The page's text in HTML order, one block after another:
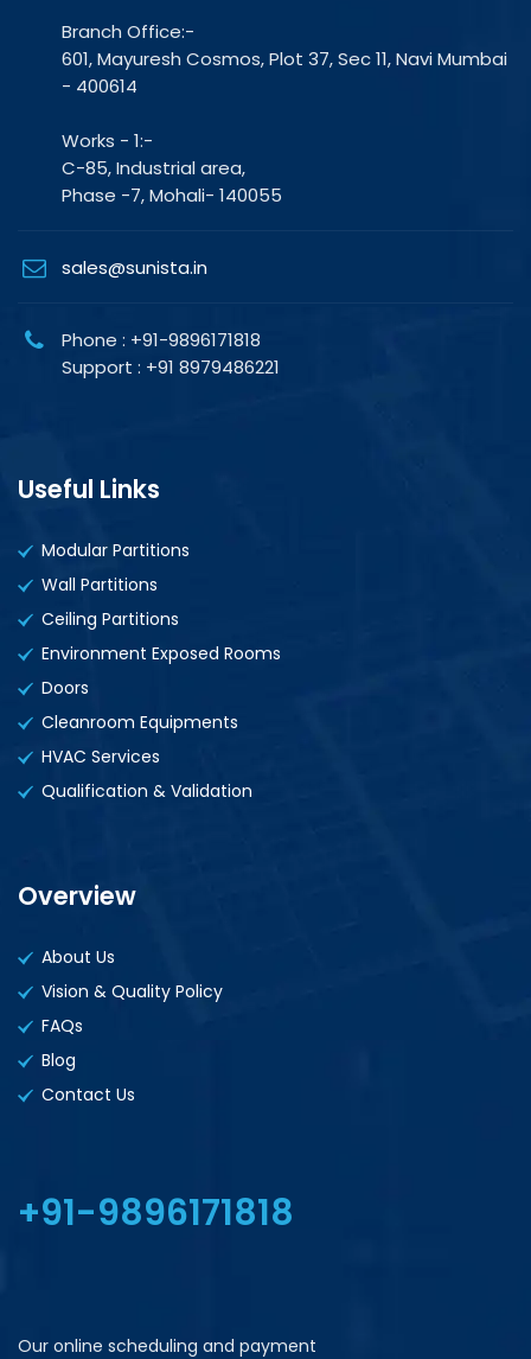
Branch Office:-
601, Mayuresh Cosmos, Plot 37, Sec 11, Navi Mumbai
- 400614
Works - 1:-
C-85, Industrial area,
Phase -7, Mohali- 140055
sales@sunista.in
Phone : +91-9896171818
Support : +91 8979486221
Useful Links
Modular Partitions
Wall Partitions
Ceiling Partitions
Environment Exposed Rooms
Doors
Cleanroom Equipments
HVAC Services
Qualification & Validation
Overview
About Us
Vision & Quality Policy
FAQs
Blog
Contact Us
+91-9896171818
Our online scheduling and payment